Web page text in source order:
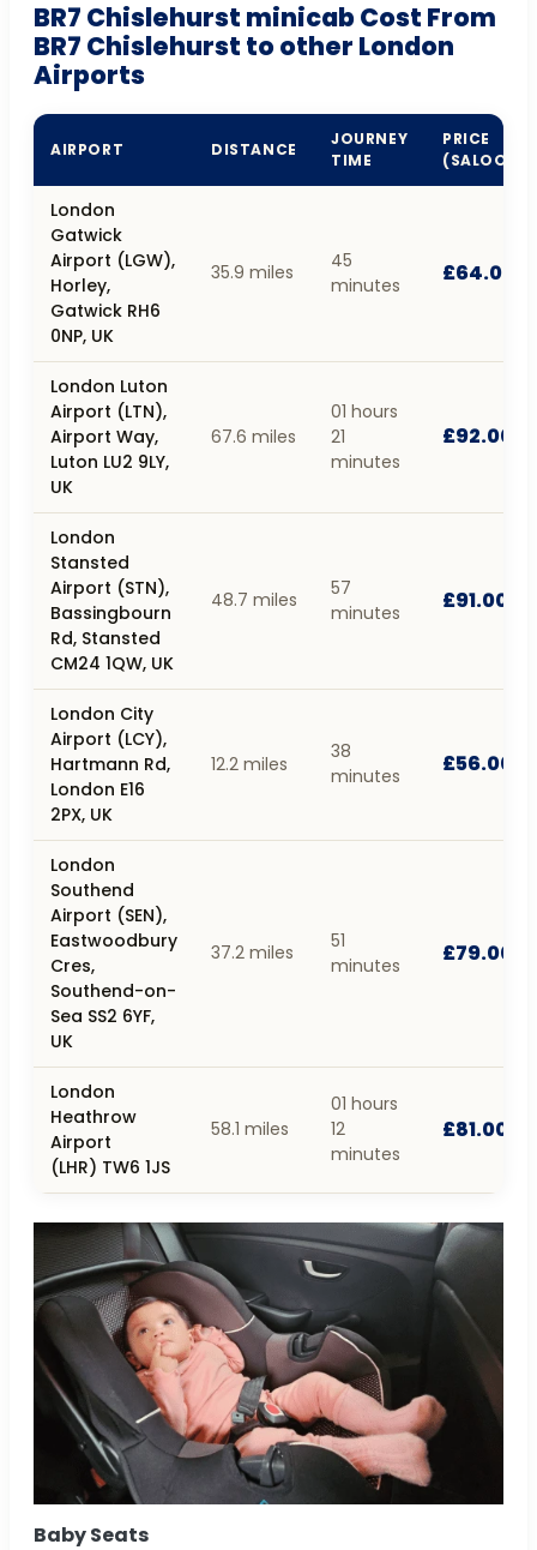
BR7 Chislehurst minicab Cost From
BR7 Chislehurst to other London
Airports
AIRPORT DISTANCE
JOURNEY
TIME
PRICE
(SALOON)
London
Gatwick
Airport (LGW),
Horley,
Gatwick RH6
0NP, UK
35.9 miles
45
minutes
£64.00
London Luton
Airport (LTN),
Airport Way,
Luton LU2 9LY,
UK
67.6 miles
01 hours
21
minutes
£92.00
London
Stansted
Airport (STN),
Bassingbourn
Rd, Stansted
CM24 1QW, UK
48.7 miles
57
minutes
£91.00
London City
Airport (LCY),
Hartmann Rd,
London E16
2PX, UK
12.2 miles
38
minutes
£56.00
London
Southend
Airport (SEN),
Eastwoodbury
Cres,
Southend-on-
Sea SS2 6YF,
UK
37.2 miles
51
minutes
£79.00
London
Heathrow
Airport
(LHR) TW6 1JS
58.1 miles
01 hours
12
minutes
£81.00
Baby Seats